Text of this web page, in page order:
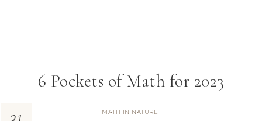
6 Pockets of Math for 2023
MATH IN NATURE